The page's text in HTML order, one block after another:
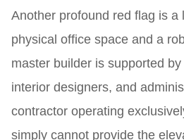
Another profound red flag is a
physical office space and a
master builder is supported
interior designers, and
contractor operating
simply cannot provide the